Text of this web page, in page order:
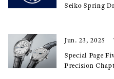
Seiko Spring
Jun. 23, 2025
Special Page
Precision